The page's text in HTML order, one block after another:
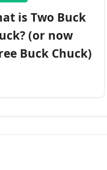
is Two Buck
(or now
Buck Chuck)